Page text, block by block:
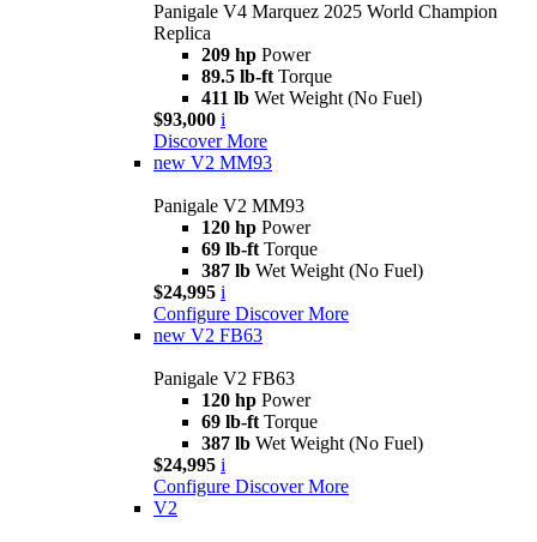
Panigale V4 Marquez 2025 World Champion
Replica
209 hp Power
89.5 lb-ft Torque
411 lb Wet Weight (No Fuel)
$93,000 i
Discover More
new V2 MM93
Panigale V2 MM93
120 hp Power
69 lb-ft Torque
387 lb Wet Weight (No Fuel)
$24,995 i
Configure Discover More
new V2 FB63
Panigale V2 FB63
120 hp Power
69 lb-ft Torque
387 lb Wet Weight (No Fuel)
$24,995 i
Configure Discover More
V2